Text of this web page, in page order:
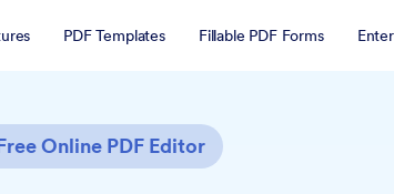
PDF Templates Fillable PDF Forms
Online PDF Editor